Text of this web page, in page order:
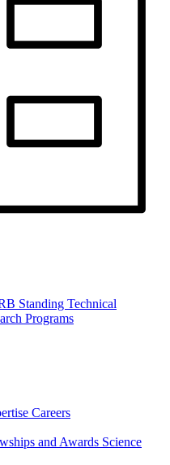
Standing Technical
Programs
Careers
and Awards Science